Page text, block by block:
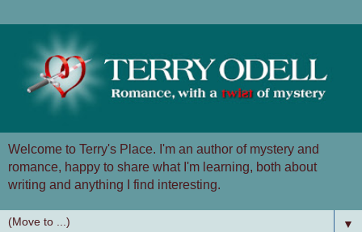
Welcome to Terry's Place. I'm an author of mystery and
romance, happy to share what I'm learning, both about
writing and anything I find interesting.
▼